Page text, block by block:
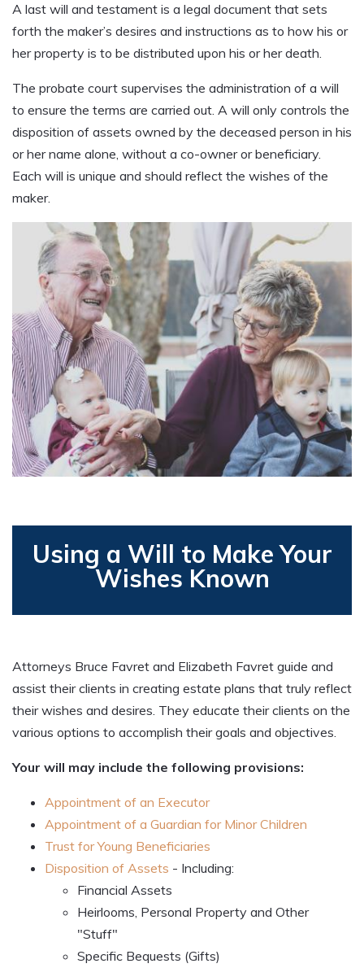
A last will and testament is a legal document that sets
forth the maker’s desires and instructions as to how his or
her property is to be distributed upon his or her death.
The probate court supervises the administration of a will
to ensure the terms are carried out. A will only controls the
disposition of assets owned by the deceased person in his
or her name alone, without a co-owner or beneficiary.
Each will is unique and should reflect the wishes of the
maker.
Using a Will to Make Your
Wishes Known
Attorneys Bruce Favret and Elizabeth Favret guide and
assist their clients in creating estate plans that truly reflect
their wishes and desires. They educate their clients on the
various options to accomplish their goals and objectives.
Your will may include the following provisions:
Appointment of an Executor
Appointment of a Guardian for Minor Children
Trust for Young Beneficiaries
Disposition of Assets - Including:
Financial Assets
Heirlooms, Personal Property and Other
"Stuff"
Specific Bequests (Gifts)